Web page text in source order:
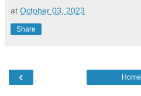
at October 03, 2023
Share
‹ Home